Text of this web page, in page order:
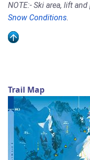
NOTE:- Ski area, lift
Snow Conditions.
Trail Map